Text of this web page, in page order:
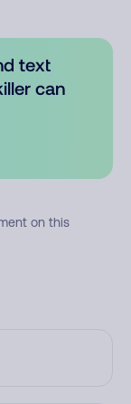
text
can
on this